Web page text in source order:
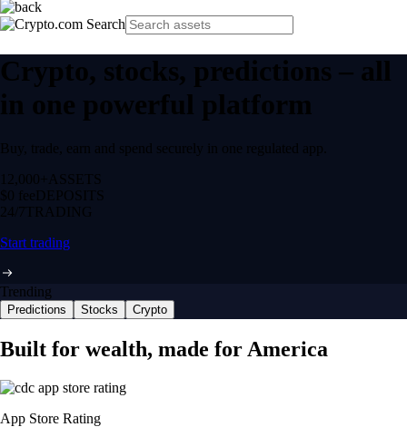
Crypto, stocks, predictions – all
in one powerful platform
Buy, trade, earn and spend securely in one regulated app.
12,000+ ASSETS
$0 feeDEPOSITS
24/7 TRADING
Start trading
Trending
Predictions Stocks Crypto
Built for wealth, made for America
App Store Rating